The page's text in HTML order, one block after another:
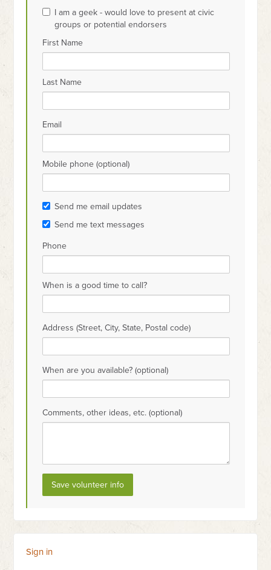
I am a geek - would love to present at civic
groups or potential endorsers
First Name
Last Name
Email
Mobile phone (optional)
Send me email updates
Send me text messages
Phone
When is a good time to call?
Address (Street, City, State, Postal code)
When are you available? (optional)
Comments, other ideas, etc. (optional)
Sign in